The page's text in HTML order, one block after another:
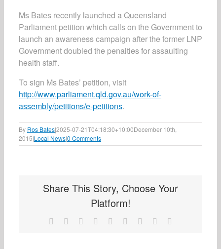
Ms Bates recently launched a Queensland
Parliament petition which calls on the Government to
launch an awareness campaign after the former LNP
Government doubled the penalties for assaulting
health staff.
To sign Ms Bates’ petition, visit
http://www.parliament.qld.gov.au/work-of-
assembly/petitions/e-petitions.
By Ros Bates|2025-07-21T04:18:30+10:00December 10th,
2015|Local News|0 Comments
Share This Story, Choose Your
Platform!
Facebook Reddit LinkedInWhatsApp
TumblrPinterest